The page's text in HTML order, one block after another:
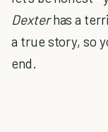
Dexterhas a
a true story, so
end.